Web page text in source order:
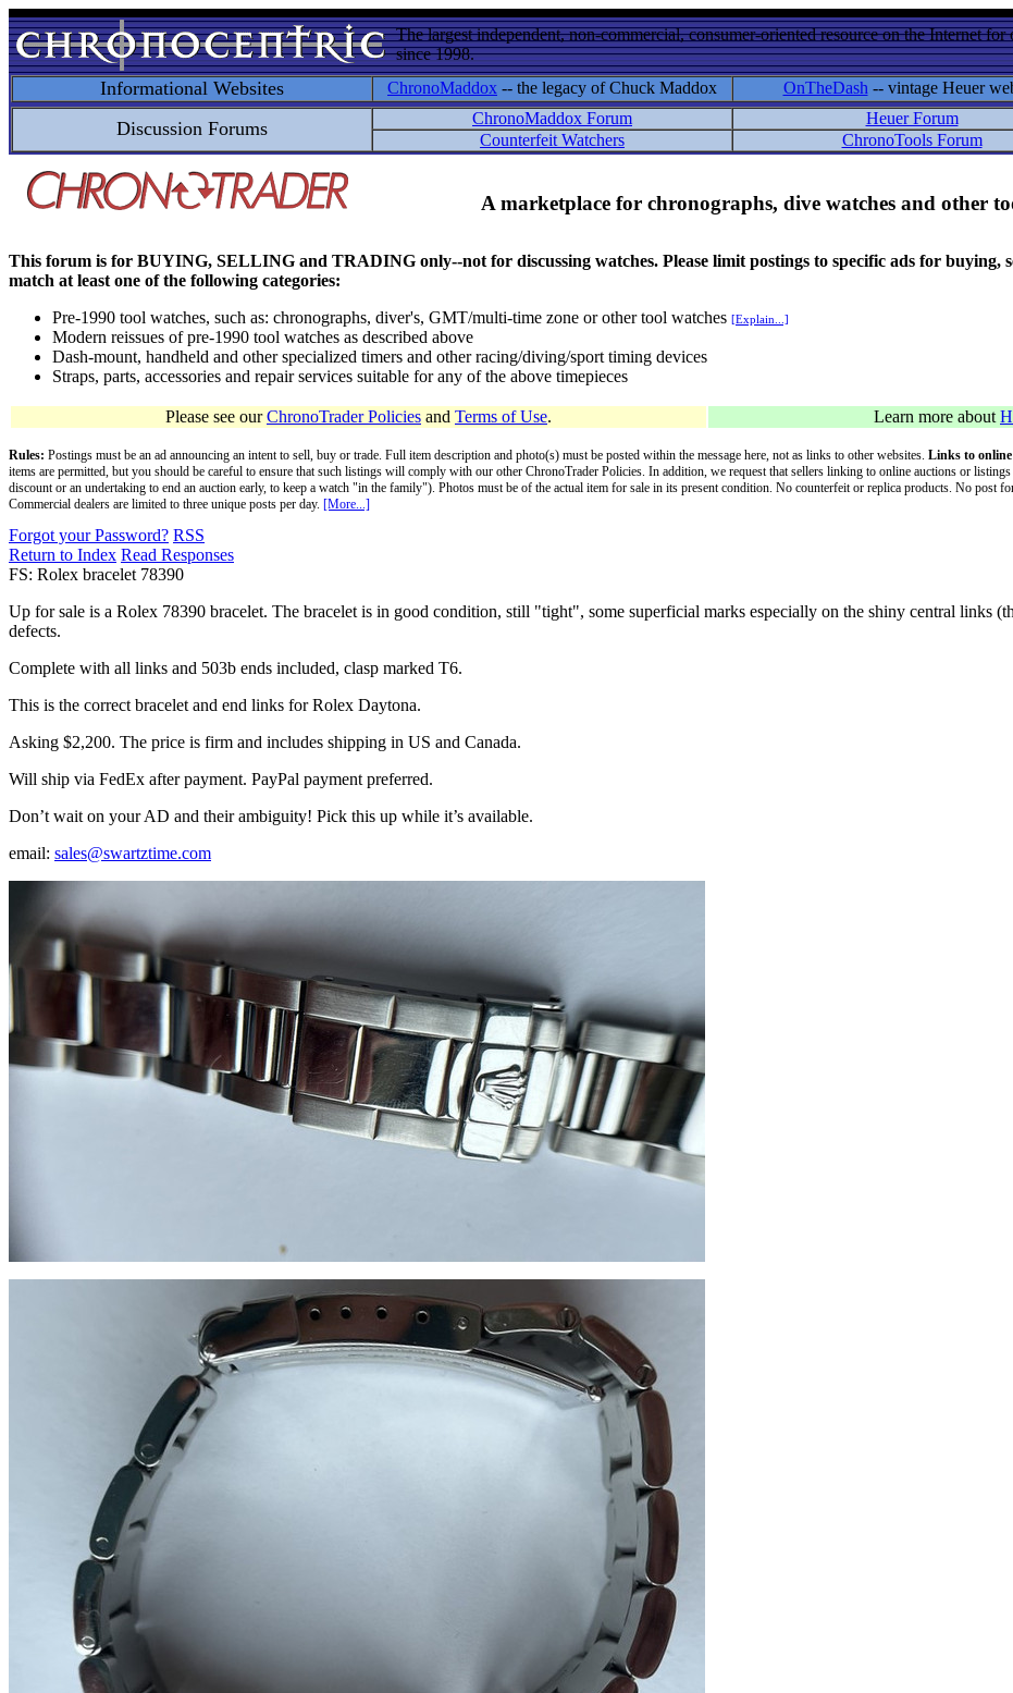
The largest independent, non-commercial, consumer-oriented resource on the Internet
since 1998.
Informational Websites ChronoMaddox -- the legacy of Chuck Maddox OnTheDash -- vintage Heuer
Discussion Forums ChronoMaddox Forum Heuer Forum
Counterfeit Watchers
ChronoTools Forum
A marketplace for chronographs, dive watches and other
This forum is for BUYING, SELLING and TRADING only--not for discussing watches. Please limit postings to specific ads for buying,
match at least one of the following categories:
Pre-1990 tool watches, such as: chronographs, diver's, GMT/multi-time zone or other tool watches [Explain...]
Modern reissues of pre-1990 tool watches as described above
Dash-mount, handheld and other specialized timers and other racing/diving/sport timing devices
Straps, parts, accessories and repair services suitable for any of the above timepieces
Please see ourChronoTrader Policies and Terms of Use. Learn more about
Rules: Postings must be an ad announcing an intent to sell, buy or trade. Full item description and photo(s) must be posted within the message here, not as links to other websites. Links to
items are permitted, but you should be careful to ensure that such listings will comply with our other ChronoTrader Policies. In addition, we request that sellers linking to online auctions or
discount or an undertaking to end an auction early, to keep a watch "in the family"). Photos must be of the actual item for sale in its present condition. No counterfeit or replica products. No post
Commercial dealers are limited to three unique posts per day. [More...]
Forgot your Password? RSS
Return to Index Read Responses
FS: Rolex bracelet 78390
Up for sale is a Rolex 78390 bracelet. The bracelet is in good condition, still "tight", some superficial marks especially on the shiny central links
defects.
Complete with all links and 503b ends included, clasp marked T6.
This is the correct bracelet and end links for Rolex Daytona.
Asking $2,200. The price is firm and includes shipping in US and Canada.
Will ship via FedEx after payment. PayPal payment preferred.
Don’t wait on your AD and their ambiguity! Pick this up while it’s available.
email: sales@swartztime.com